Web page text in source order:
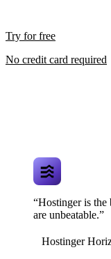
Try for free
No credit card required
“Hostinger is the
are unbeatable.”
Hostinger